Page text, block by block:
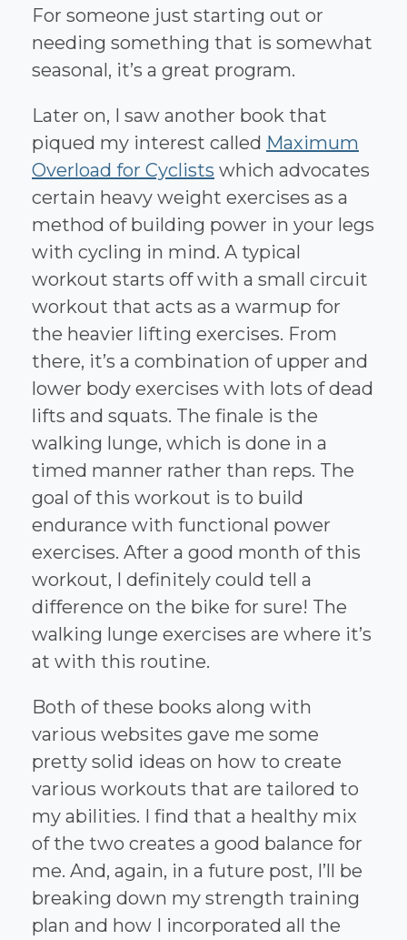
For someone just starting out or
needing something that is somewhat
seasonal, it’s a great program.
Later on, I saw another book that
piqued my interest called Maximum
Overload for Cyclists which advocates
certain heavy weight exercises as a
method of building power in your legs
with cycling in mind. A typical
workout starts off with a small circuit
workout that acts as a warmup for
the heavier lifting exercises. From
there, it’s a combination of upper and
lower body exercises with lots of dead
lifts and squats. The finale is the
walking lunge, which is done in a
timed manner rather than reps. The
goal of this workout is to build
endurance with functional power
exercises. After a good month of this
workout, I definitely could tell a
difference on the bike for sure! The
walking lunge exercises are where it’s
at with this routine.
Both of these books along with
various websites gave me some
pretty solid ideas on how to create
various workouts that are tailored to
my abilities. I find that a healthy mix
of the two creates a good balance for
me. And, again, in a future post, I’ll be
breaking down my strength training
plan and how I incorporated all the